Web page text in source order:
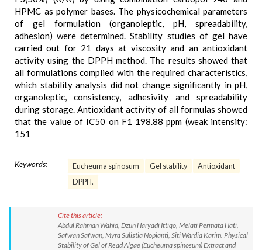
HPMC as polymer bases. The physicochemical parameters
of gel formulation (organoleptic, pH, spreadability,
adhesion) were determined. Stability studies of gel have
carried out for 21 days at viscosity and an antioxidant
activity using the DPPH method. The results showed that
all formulations complied with the required characteristics,
which stability analysis did not change significantly in pH,
organoleptic, consistency, adhesivity and spreadability
during storage. Antioxidant activity of all formulas showed
that the value of IC50 on F1 198.88 ppm (weak intensity:
151
Keywords: Eucheuma spinosum Gel stability
Antioxidant
DPPH.
Cite this article:
Abdul Rahman Wahid, Dzun Haryadi Ittiqo, Melati Permata Hati,
Safwan Safwan, Myra Sulistia Nopianti, Siti Wardia Karim. Physical
Stability of Gel of Read Algae (Eucheuma spinosum) Extract and